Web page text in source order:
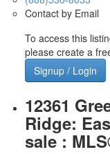
Contact by Email
To access this
please create a
Signup / Login
12361
Ridge:
sale :